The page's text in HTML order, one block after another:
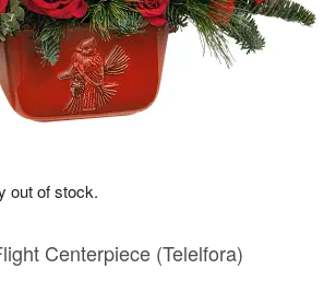
Centerpiece (Telelfora)
out of stock.